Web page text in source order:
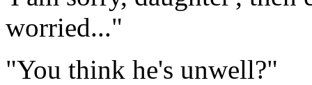
worried..."
"You think he's unwell?"